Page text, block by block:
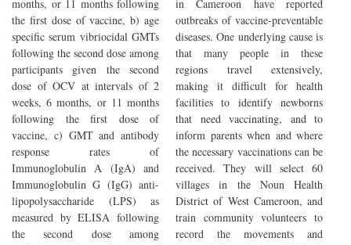
months, or 11 months following
the first dose of vaccine, b) age
specific serum vibriocidal GMTs
following the second dose among
participants given the second
dose of OCV at intervals of 2
weeks, 6 months, or 11 months
following the first dose of
vaccine, c) GMT and antibody
response rates of
Immunoglobulin A (IgA) and
Immunoglobulin G (IgG) anti-
lipopolysaccharide (LPS) as
measured by ELISA following
the second dose among
in Cameroon have reported
outbreaks of vaccine-preventable
diseases. One underlying cause is
that many people in these
regions travel extensively,
making it difficult for health
facilities to identify newborns
that need vaccinating, and to
inform parents when and where
the necessary vaccinations can be
received. They will select 60
villages in the Noun Health
District of West Cameroon, and
train community volunteers to
record the movements and